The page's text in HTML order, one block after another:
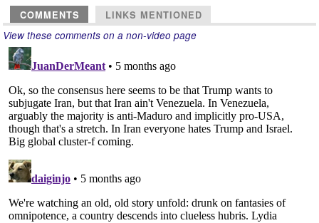
COMMENTS LINKS MENTIONED
View these comments on a non-video page